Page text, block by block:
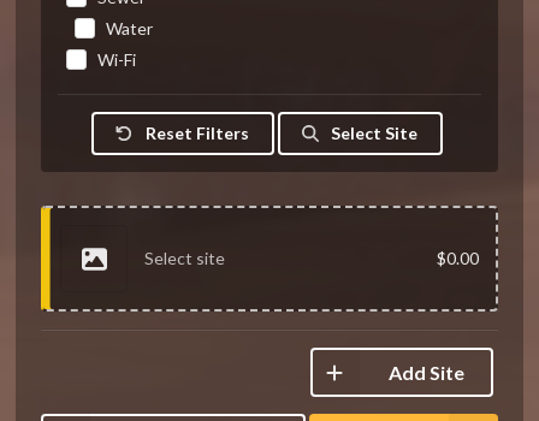
Water
Wi-Fi
Reset Filters Select Site
Select site $0.00
Add Site